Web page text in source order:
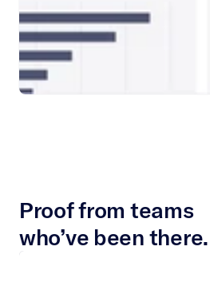
Proof from teams
who’ve been there.